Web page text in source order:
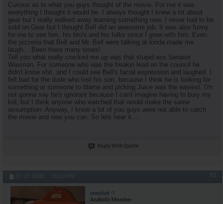
Curious as to what you guys thought of the movie. For me it was
everything I thought it would be. I always thought I knew a lot about
gear but I really walked away learning something new. I never had to be
sold on Gear but I thought Bell did an awesome job. It was also funny
for me to see him, his bro's and his folks since I grew with him. Even
the pizzeria that Bell and Mr. Bell were talking at kinda made me
laugh... Been there many times!
Tell you what really cracked me up was that stupid ass Senator
Waxman. For someone who was the freakin lead on the council he
didn't know shit, and I could see Bell's facial expression and laughed. I
felt bad for the dude who lost his son, because I think he is looking for
something or someone to blame and picking Juice was the easiest. I'm
not gonna say he's ignorant because I can't imagine having to bury my
kid, but I think anyone who watched that would make the same
assumption. Anyway, I know a lot of you guys were not able to catch
the movie and now you can. So lets hear it....
Reply With Quote
07-27-2008, 05:22 PM #2
oneshot
Anabolic Member